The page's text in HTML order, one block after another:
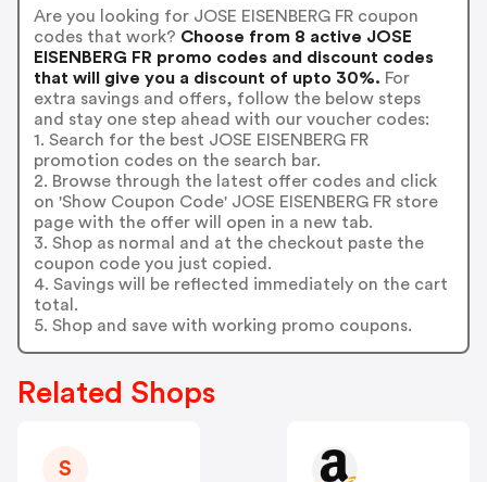
Are you looking for JOSE EISENBERG FR coupon
codes that work? Choose from 8 active JOSE
EISENBERG FR promo codes and discount codes
that will give you a discount of upto 30%. For
extra savings and offers, follow the below steps
and stay one step ahead with our voucher codes:
1. Search for the best JOSE EISENBERG FR
promotion codes on the search bar.
2. Browse through the latest offer codes and click
on 'Show Coupon Code' JOSE EISENBERG FR store
page with the offer will open in a new tab.
3. Shop as normal and at the checkout paste the
coupon code you just copied.
4. Savings will be reflected immediately on the cart
total.
5. Shop and save with working promo coupons.
Related Shops
S